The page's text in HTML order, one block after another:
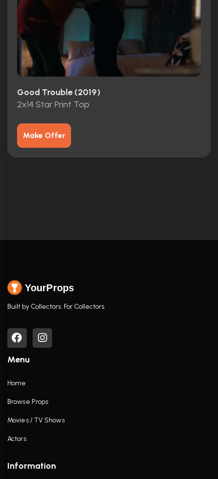
Good Trouble (2019)
2x14 Star Print Top
Make Offer
YourProps
Built by Collectors. For Collectors.
Menu
Home
Browse Props
Movies / TV Shows
Actors
Information